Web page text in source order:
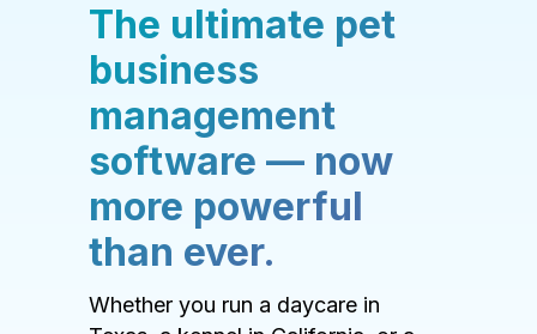
The ultimate pet
business
management
software — now
more powerful
than ever.
Whether you run a daycare in